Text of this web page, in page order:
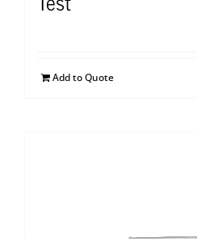
Add to Quote